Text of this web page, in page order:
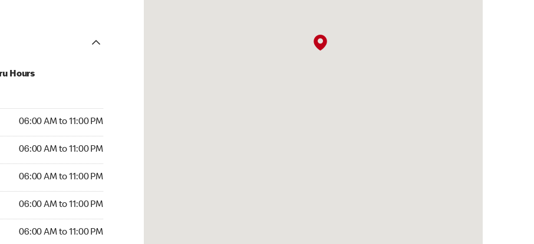
Hours
06:00 AM to 11:00 PM
06:00 AM to 11:00 PM
06:00 AM to 11:00 PM
06:00 AM to 11:00 PM
06:00 AM to 11:00 PM